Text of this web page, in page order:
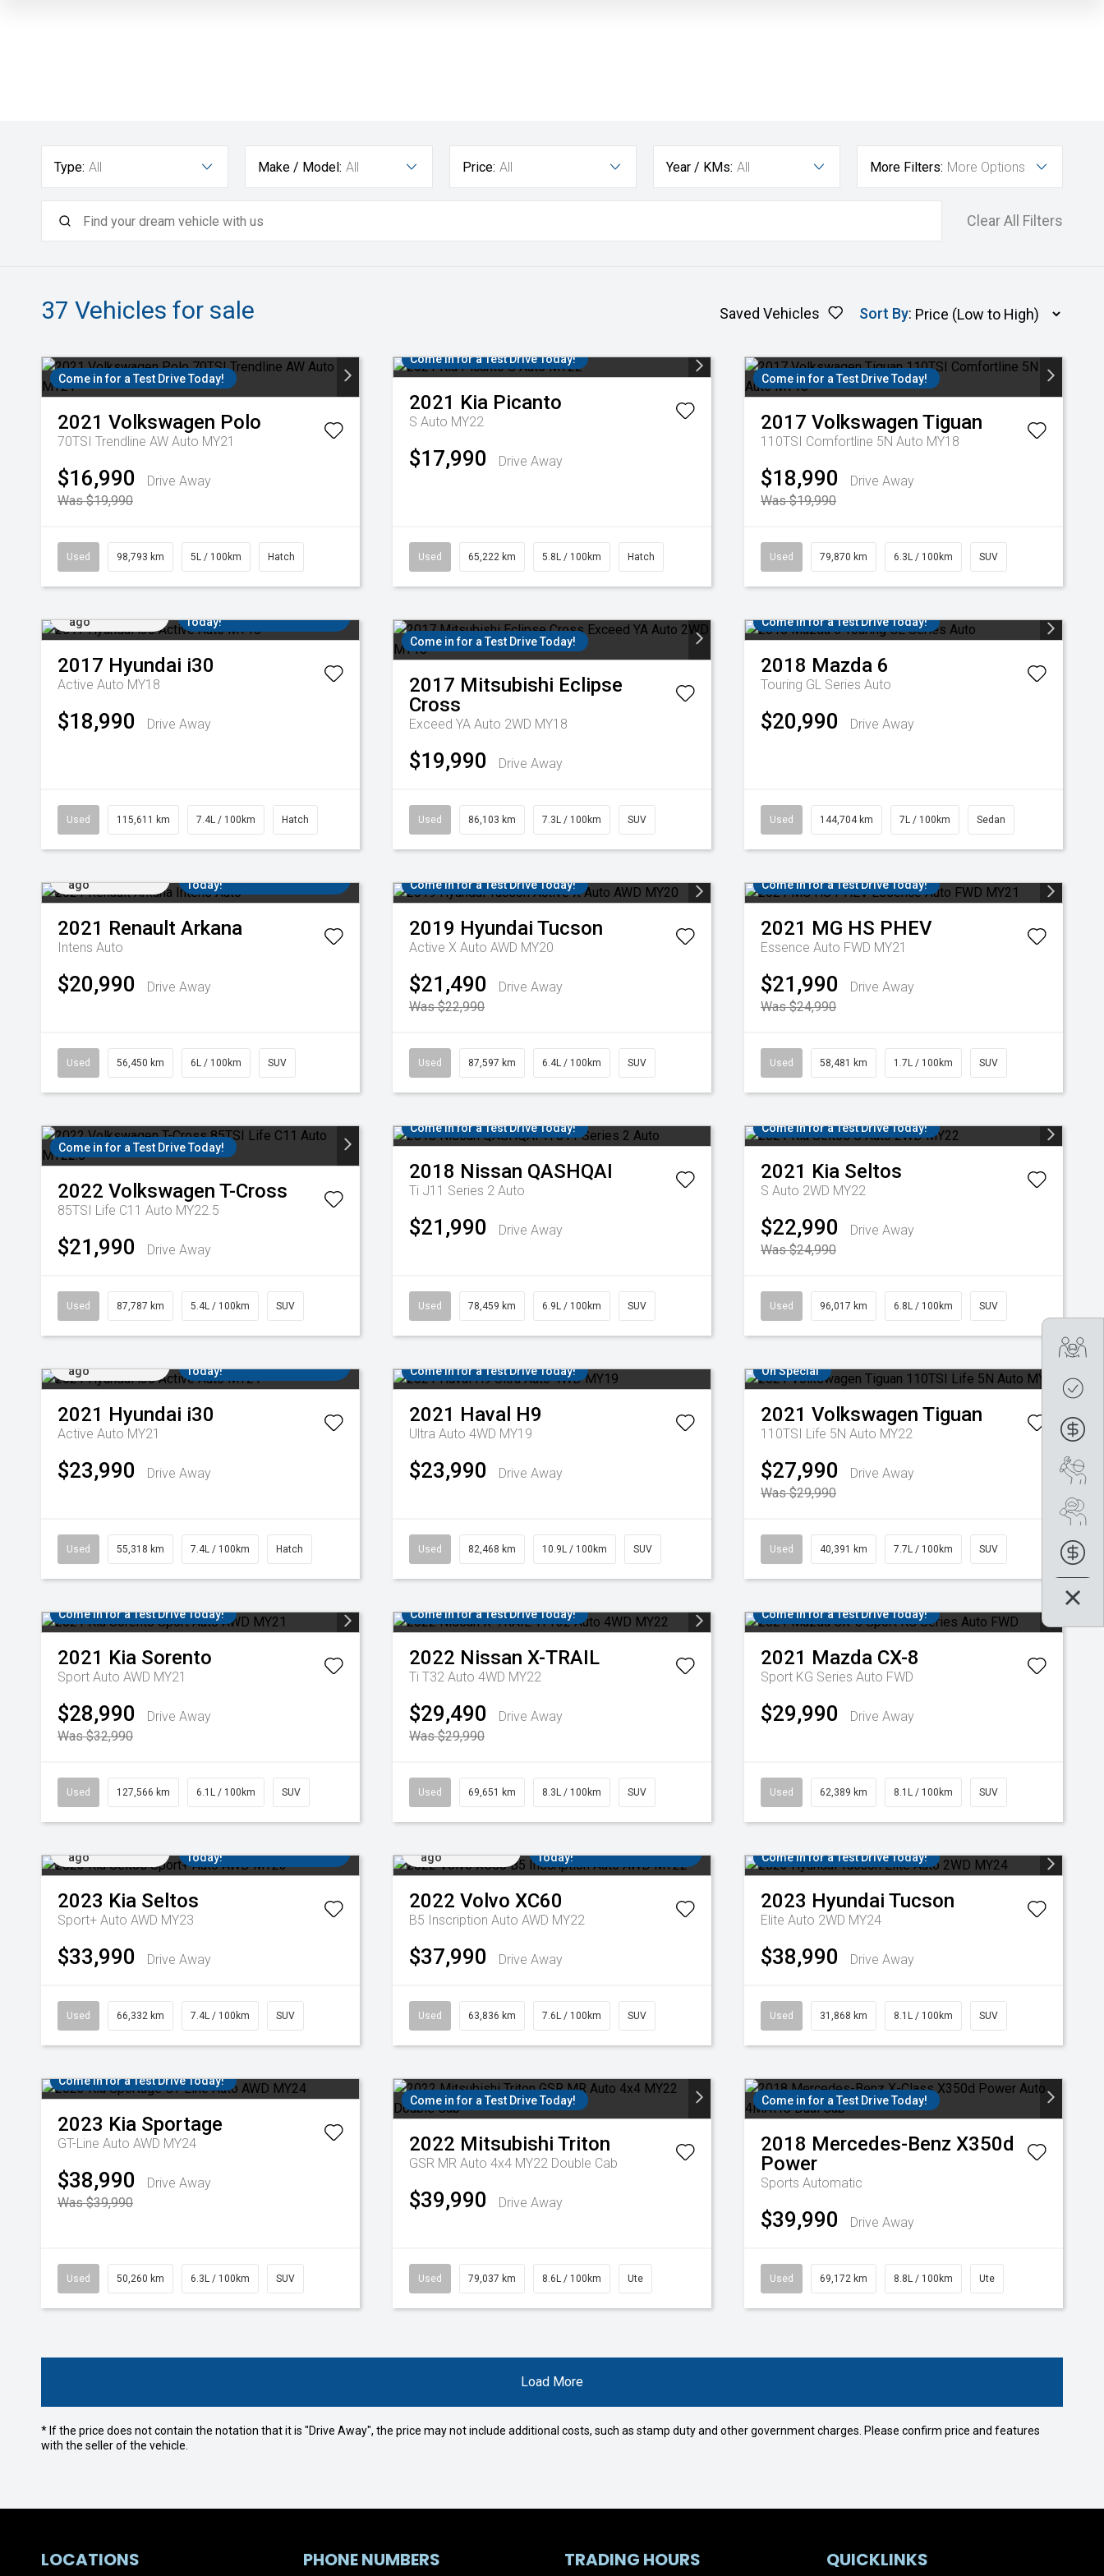
Type: All Make / Model: All Price: All Year / KMs: All More Filters: More Options
Clear All Filters
37 Vehicles for sale Saved Vehicles Sort By:
Come in for a Test Drive Today!
2021 Volkswagen Polo
70TSI Trendline AW Auto MY21
$16,990
Drive Away
Was $19,990
Used 98,793 km 5L / 100km Hatch
Come in for a Test Drive Today!
2021 Kia Picanto
S Auto MY22
$17,990 Drive Away
Used 65,222 km 5.8L / 100km Hatch
Come in for a Test Drive Today!
2017 Volkswagen Tiguan
110TSI Comfortline 5N Auto MY18
$18,990
Drive Away
Was $19,990
Used 79,870 km 6.3L / 100km SUV
ago
Today!
2017 Hyundai i30
Active Auto MY18
$18,990 Drive Away
Used 115,611 km 7.4L / 100km Hatch
Come in for a Test Drive Today!
2017 Mitsubishi Eclipse
Cross
Exceed YA Auto 2WD MY18
$19,990 Drive Away
Used 86,103 km 7.3L / 100km SUV
Come in for a Test Drive Today!
2018 Mazda 6
Touring GL Series Auto
$20,990 Drive Away
Used 144,704 km 7L / 100km Sedan
ago
Today!
2021 Renault Arkana
Intens Auto
$20,990 Drive Away
Used 56,450 km 6L / 100km SUV
Come in for a Test Drive Today!
2019 Hyundai Tucson
Active X Auto AWD MY20
$21,490
Drive Away
Was $22,990
Used 87,597 km 6.4L / 100km SUV
Come in for a Test Drive Today!
2021 MG HS PHEV
Essence Auto FWD MY21
$21,990
Drive Away
Was $24,990
Used 58,481 km 1.7L / 100km SUV
Come in for a Test Drive Today!
2022 Volkswagen T-Cross
85TSI Life C11 Auto MY22.5
$21,990 Drive Away
Used 87,787 km 5.4L / 100km SUV
Come in for a Test Drive Today!
2018 Nissan QASHQAI
Ti J11 Series 2 Auto
$21,990 Drive Away
Used 78,459 km 6.9L / 100km SUV
Come in for a Test Drive Today!
2021 Kia Seltos
S Auto 2WD MY22
$22,990
Drive Away
Was $24,990
Used 96,017 km 6.8L / 100km SUV
ago
Today!
2021 Hyundai i30
Active Auto MY21
$23,990 Drive Away
Used 55,318 km 7.4L / 100km Hatch
Come in for a Test Drive Today!
2021 Haval H9
Ultra Auto 4WD MY19
$23,990 Drive Away
Used 82,468 km 10.9L / 100km SUV
On Special
2021 Volkswagen Tiguan
110TSI Life 5N Auto MY22
$27,990
Drive Away
Was $29,990
Used 40,391 km 7.7L / 100km SUV
Come in for a Test Drive Today!
2021 Kia Sorento
Sport Auto AWD MY21
$28,990
Drive Away
Was $32,990
Used 127,566 km 6.1L / 100km SUV
Come in for a Test Drive Today!
2022 Nissan X-TRAIL
Ti T32 Auto 4WD MY22
$29,490
Drive Away
Was $29,990
Used 69,651 km 8.3L / 100km SUV
Come in for a Test Drive Today!
2021 Mazda CX-8
Sport KG Series Auto FWD
$29,990 Drive Away
Used 62,389 km 8.1L / 100km SUV
ago
Today!
2023 Kia Seltos
Sport+ Auto AWD MY23
$33,990 Drive Away
Used 66,332 km 7.4L / 100km SUV
ago
Today!
2022 Volvo XC60
B5 Inscription Auto AWD MY22
$37,990 Drive Away
Used 63,836 km 7.6L / 100km SUV
Come in for a Test Drive Today!
2023 Hyundai Tucson
Elite Auto 2WD MY24
$38,990 Drive Away
Used 31,868 km 8.1L / 100km SUV
Come in for a Test Drive Today!
2023 Kia Sportage
GT-Line Auto AWD MY24
$38,990
Drive Away
Was $39,990
Used 50,260 km 6.3L / 100km SUV
Come in for a Test Drive Today!
2022 Mitsubishi Triton
GSR MR Auto 4x4 MY22 Double Cab
$39,990 Drive Away
Used 79,037 km 8.6L / 100km Ute
Come in for a Test Drive Today!
2018 Mercedes-Benz X350d
Power
Sports Automatic
$39,990 Drive Away
Used 69,172 km 8.8L / 100km Ute
Load More
* If the price does not contain the notation that it is "Drive Away", the price may not include additional costs, such as stamp duty and other government charges. Please confirm price and features
with the seller of the vehicle.
LOCATIONS PHONE NUMBERS TRADING HOURS QUICKLINKS